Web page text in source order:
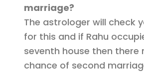
marriage?
The astrologer will check
for this and if Rahu
seventh house then there
chance of second